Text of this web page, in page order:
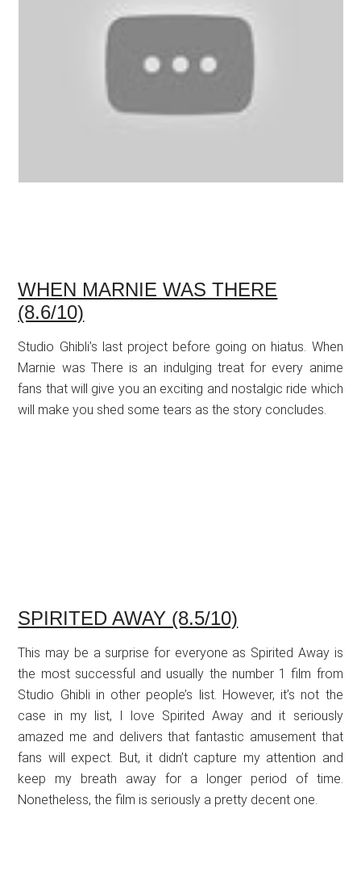
WHEN MARNIE WAS THERE
(8.6/10)
Studio Ghibli’s last project before going on hiatus. When
Marnie was There is an indulging treat for every anime
fans that will give you an exciting and nostalgic ride which
will make you shed some tears as the story concludes.
SPIRITED AWAY (8.5/10)
This may be a surprise for everyone as Spirited Away is
the most successful and usually the number 1 film from
Studio Ghibli in other people’s list. However, it’s not the
case in my list, I love Spirited Away and it seriously
amazed me and delivers that fantastic amusement that
fans will expect. But, it didn’t capture my attention and
keep my breath away for a longer period of time.
Nonetheless, the film is seriously a pretty decent one.